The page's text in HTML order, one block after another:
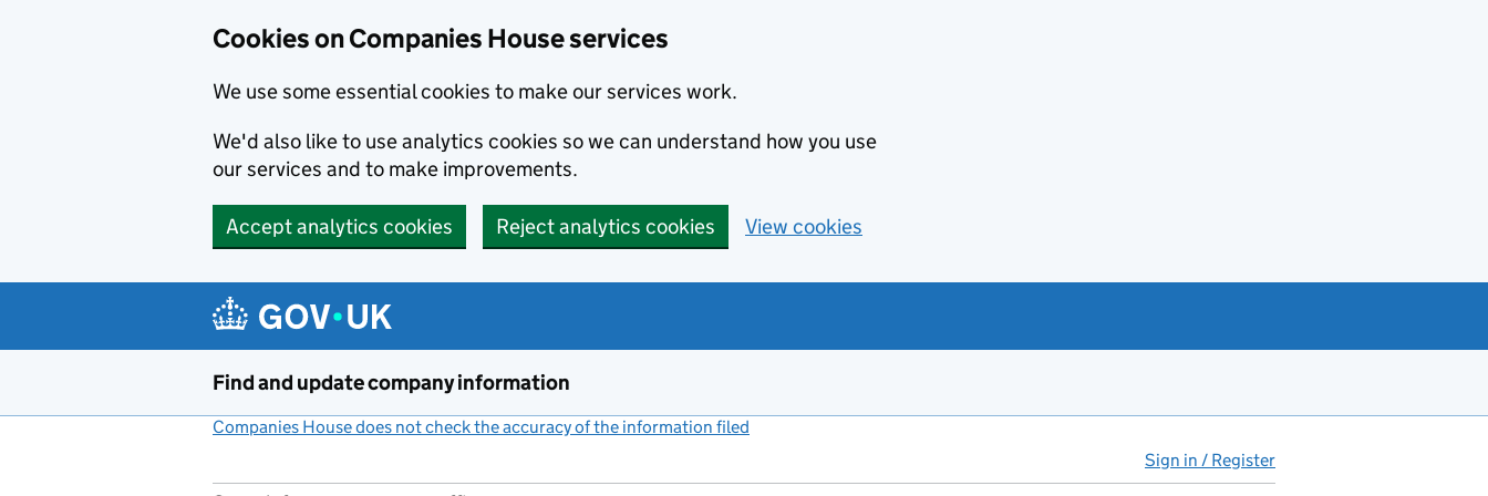
Cookies on Companies House services
We use some essential cookies to make our services work.
We'd also like to use analytics cookies so we can understand how you use
our services and to make improvements.
Accept analytics cookies Reject analytics cookies View cookies
Find and update company information
Companies House does not check the accuracy of the information filed
Sign in / Register